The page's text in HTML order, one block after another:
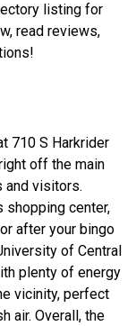
listing for
read reviews,
710 S Harkrider
off the main
and visitors.
shopping center,
after your bingo
of Central
plenty of energy
vicinity, perfect
air. Overall, the